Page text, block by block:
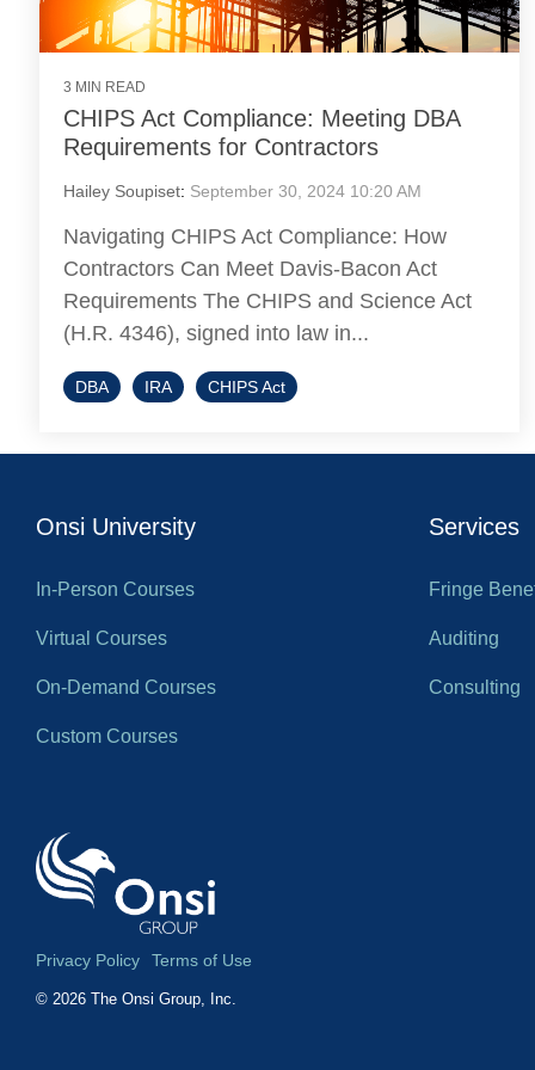
3 MIN READ
CHIPS Act Compliance: Meeting DBA
Requirements for Contractors
Hailey Soupiset: September 30, 2024 10:20 AM
Navigating CHIPS Act Compliance: How
Contractors Can Meet Davis-Bacon Act
Requirements The CHIPS and Science Act
(H.R. 4346), signed into law in...
DBA IRA CHIPS Act
Onsi University
In-Person Courses
Virtual Courses
On-Demand Courses
Custom Courses
Services
Fringe
Auditing
Consulting
Privacy Policy Terms of Use
© 2026 The Onsi Group, Inc.